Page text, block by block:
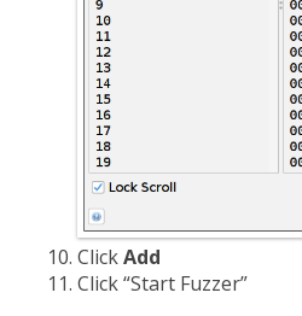
ClickAdd
Click “Start Fuzzer”